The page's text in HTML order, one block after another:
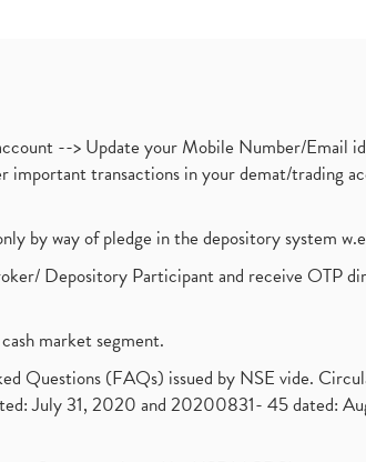
--> Update your Mobile Number/
transactions in your demat/trading
by way of pledge in the depository system
Depository Participant and receive OTP
market segment.
Questions (FAQs) issued by NSE vide.
July 31, 2020 and 20200831- 45 dated: